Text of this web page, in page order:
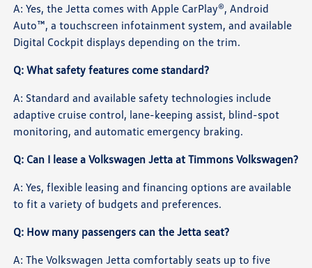
A: Yes, the Jetta comes with Apple CarPlay®, Android
Auto™, a touchscreen infotainment system, and available
Digital Cockpit displays depending on the trim.
Q: What safety features come standard?
A: Standard and available safety technologies include
adaptive cruise control, lane-keeping assist, blind-spot
monitoring, and automatic emergency braking.
Q: Can I lease a Volkswagen Jetta at Timmons Volkswagen?
A: Yes, flexible leasing and financing options are available
to fit a variety of budgets and preferences.
Q: How many passengers can the Jetta seat?
A: The Volkswagen Jetta comfortably seats up to five